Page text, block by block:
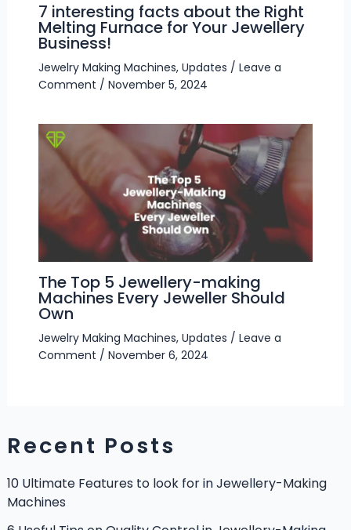
Recent Posts
10 Ultimate Features to look for in Jewellery-Making
Machines
7 interesting facts about the Right
Melting Furnace for Your Jewellery
Business!
Jewelry Making Machines, Updates / Leave a
Comment / November 5, 2024
The Top 5 Jewellery-making
Machines Every Jeweller Should
Own
Jewelry Making Machines, Updates / Leave a
Comment / November 6, 2024